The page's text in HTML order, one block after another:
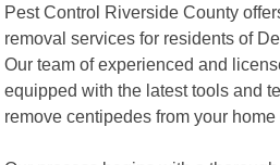
Pest Control Riverside County
removal services for residents of
Our team of experienced and
equipped with the latest tools and
remove centipedes from your